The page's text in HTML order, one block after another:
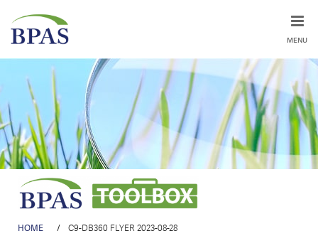
MENU
HOME / C9-DB360 FLYER 2023-08-28